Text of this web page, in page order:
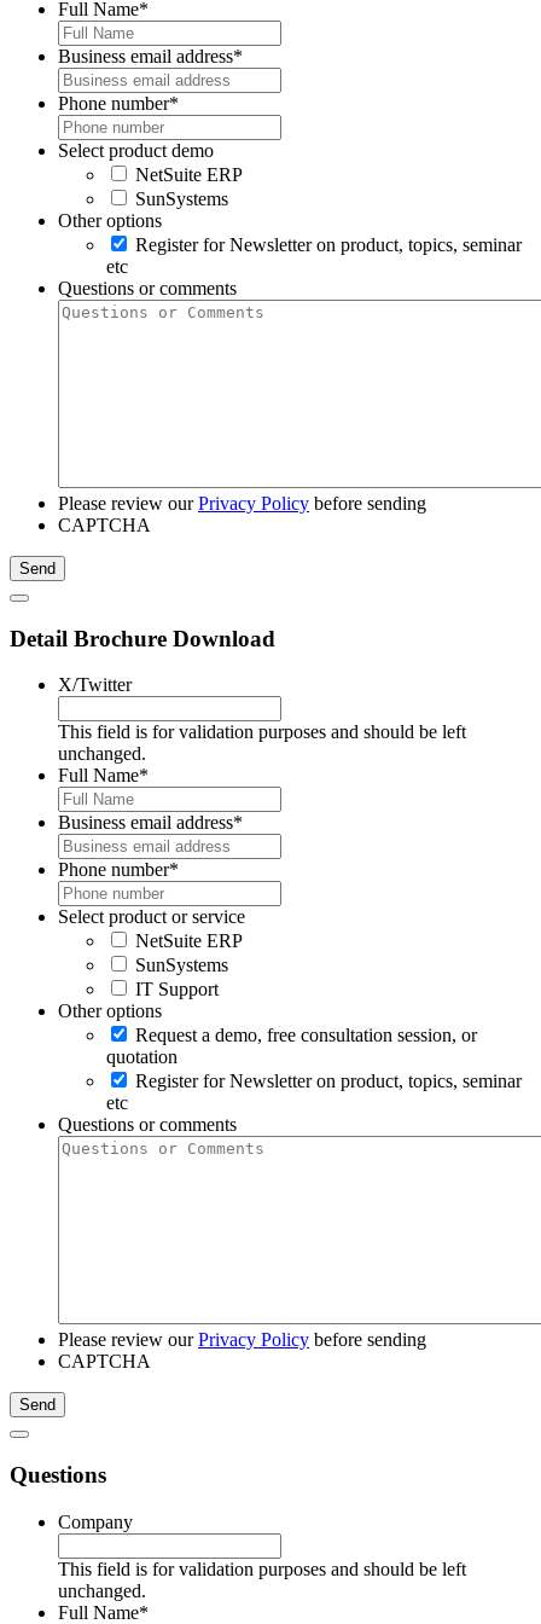
Full Name*
Business email address*
Phone number*
Select product demo
NetSuite ERP
SunSystems
Other options
Register for Newsletter on product, topics, seminar
etc
Questions or comments
Please review ourPrivacy Policy before sending
CAPTCHA
Detail Brochure Download
X/Twitter
This field is for validation purposes and should be left
unchanged.
Full Name*
Business email address*
Phone number*
Select product or service
NetSuite ERP
SunSystems
IT Support
Other options
Request a demo, free consultation session, or
quotation
Register for Newsletter on product, topics, seminar
etc
Questions or comments
Please review ourPrivacy Policy before sending
CAPTCHA
Questions
Company
This field is for validation purposes and should be left
unchanged.
Full Name*